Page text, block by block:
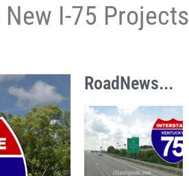
I-75 Projects
RoadNews...